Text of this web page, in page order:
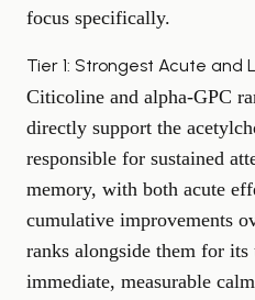
focus specifically.
Tier 1: Strongest Acute and
Citicoline and alpha-GPC
directly support the
responsible for sustained
memory, with both acute
cumulative improvements
ranks alongside them for
immediate, measurable